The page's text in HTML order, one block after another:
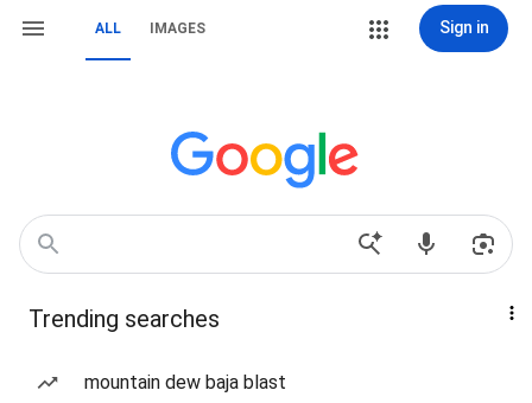
ALL IMAGES Sign in
Trending searches
mountain dew baja blast